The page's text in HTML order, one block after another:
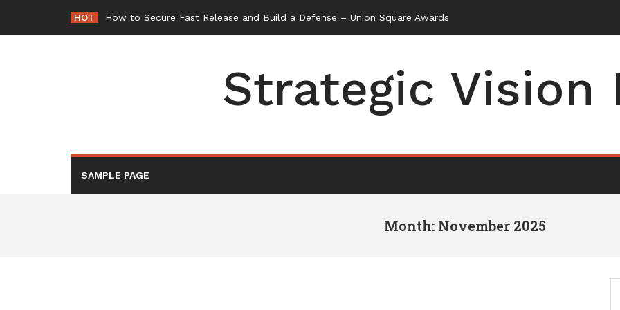
content
HOT -
Strategic Vision
SAMPLE PAGE
Month: November 2025